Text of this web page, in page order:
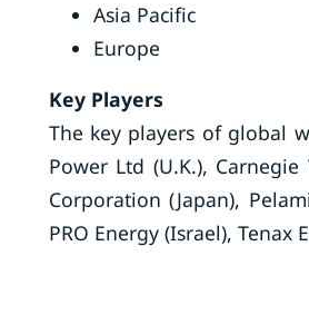
Asia Pacific
Europe
Key Players
The key players of global
Power Ltd (U.K.),
Corporation (Japan),
PRO Energy (Israel), Tenax